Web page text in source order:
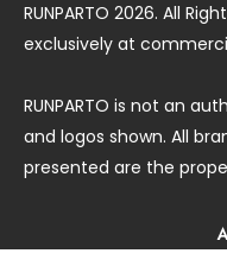
RUNPARTO 2026. All
exclusively at
RUNPARTO is not an
and logos shown. All
presented are the